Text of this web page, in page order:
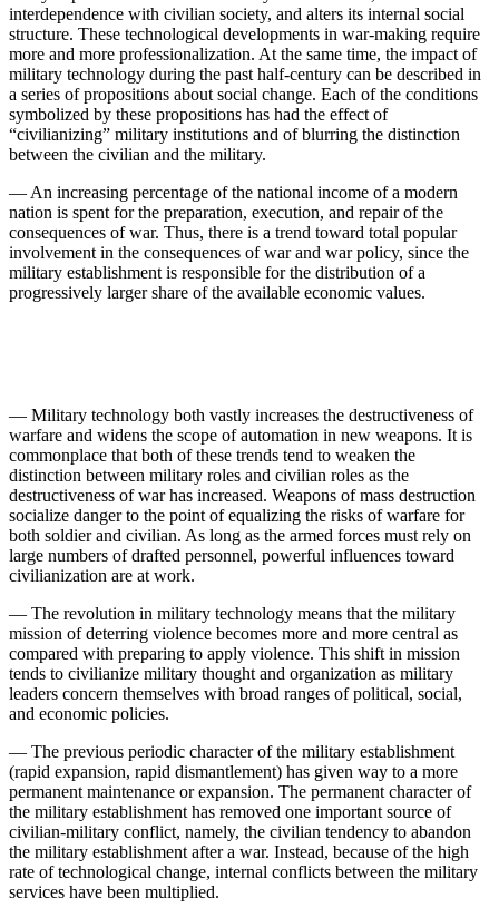
interdependence with civilian society, and alters its internal social
structure. These technological developments in war-making require
more and more professionalization. At the same time, the impact of
military technology during the past half-century can be described in
a series of propositions about social change. Each of the conditions
symbolized by these propositions has had the effect of
“civilianizing” military institutions and of blurring the distinction
between the civilian and the military.
— An increasing percentage of the national income of a modern
nation is spent for the preparation, execution, and repair of the
consequences of war. Thus, there is a trend toward total popular
involvement in the conse­quences of war and war policy, since the
military establish­ment is responsible for the distribution of a
progressively larger share of the available economic values.
— Military technology both vastly increases the de­structiveness of
warfare and widens the scope of automa­tion in new weapons. It is
commonplace that both of these trends tend to weaken the
distinction between military roles and civilian roles as the
destructiveness of war has increased. Weapons of mass destruction
socialize danger to the point of equalizing the risks of warfare for
both soldier and civilian. As long as the armed forces must rely on
large numbers of drafted personnel, powerful influences toward
civilianization are at work.
— The revolution in military technology means that the military
mission of deterring violence becomes more and more central as
compared with preparing to apply violence. This shift in mission
tends to civilianize military thought and organization as military
leaders concern them­selves with broad ranges of political, social,
and economic policies.
— The previous periodic character of the military establishment
(rapid expansion, rapid dismantlement) has given way to a more
permanent maintenance or expansion. The permanent character of
the military establishment has removed one important source of
civilian-military conflict, namely, the civilian tendency to abandon
the military establishment after a war. Instead, because of the high
rate of technological change, internal conflicts between the military
services have been multiplied.